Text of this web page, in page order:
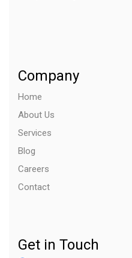
Company
Home
About Us
Services
Blog
Careers
Contact
Get in Touch